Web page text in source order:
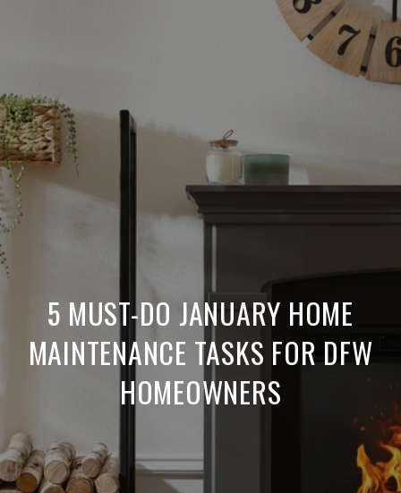
5 MUST-DO JANUARY HOME
MAINTENANCE TASKS FOR DFW
HOMEOWNERS